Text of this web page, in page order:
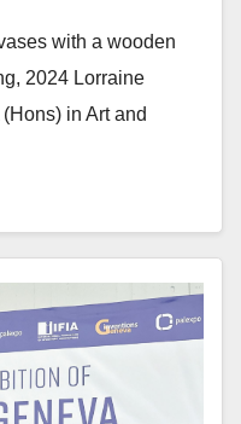
with a wooden
2024 Lorraine
in Art and